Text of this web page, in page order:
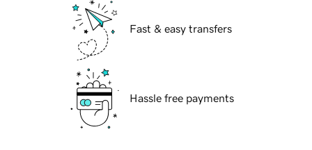
Fast & easy transfers
Hassle free payments